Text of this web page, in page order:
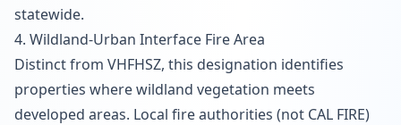
statewide.
4. Wildland-Urban Interface Fire Area
Distinct from VHFHSZ, this designation identifies
properties where wildland vegetation meets
developed areas. Local fire authorities (not CAL FIRE)